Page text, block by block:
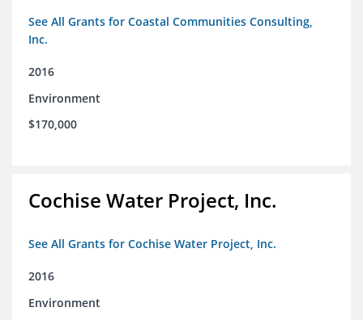
See All Grants for Coastal Communities Consulting,
Inc.
2016
Environment
$170,000
Cochise Water Project, Inc.
See All Grants for Cochise Water Project, Inc.
2016
Environment